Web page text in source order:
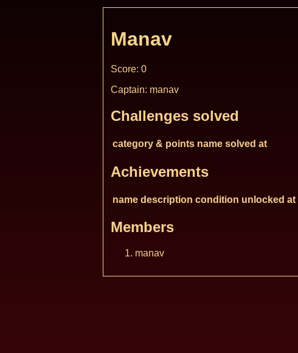
Manav
Score: 0
Captain: manav
Challenges solved
category & points name solved at
Achievements
name description condition unlocked at
Members
manav